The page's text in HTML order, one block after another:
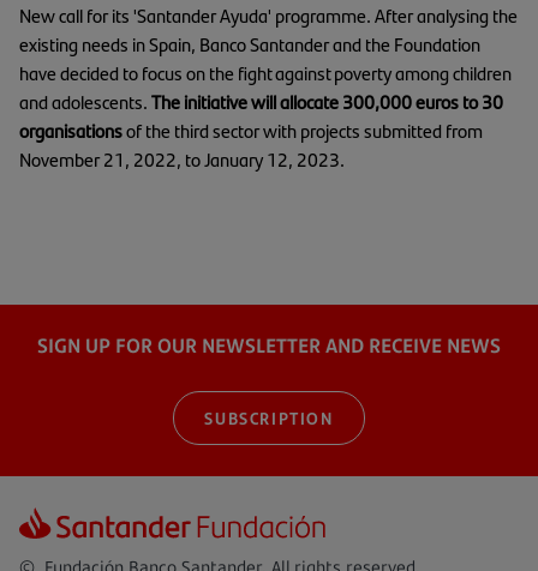
New call for its 'Santander Ayuda' programme. After analysing the
existing needs in Spain, Banco Santander and the Foundation
have decided to focus on the fight against poverty among children
and adolescents.The initiative will allocate 300,000 euros to 30
organisationsof the third sector with projects submitted from
November 21, 2022, to January 12, 2023.
SIGN UP FOR OUR NEWSLETTER AND RECEIVE NEWS
SUBSCRIPTION